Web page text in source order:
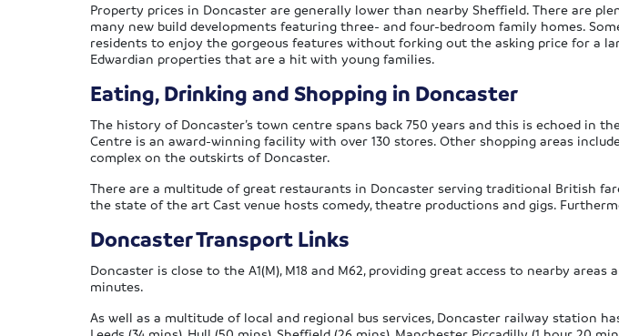
Property prices in Doncaster are generally lower than nearby Sheffield. There are
many new build developments featuring three- and four-bedroom family homes.
residents to enjoy the gorgeous features without forking out the asking price for a
Edwardian properties that are a hit with young families.
Eating, Drinking and Shopping in Doncaster
The history of Doncaster’s town centre spans back 750 years and this is echoed in
Centre is an award-winning facility with over 130 stores. Other shopping areas
complex on the outskirts of Doncaster.
There are a multitude of great restaurants in Doncaster serving traditional British
the state of the art Cast venue hosts comedy, theatre productions and gigs.
Doncaster Transport Links
Doncaster is close to the A1(M), M18 and M62, providing great access to nearby
minutes.
As well as a multitude of local and regional bus services, Doncaster railway station